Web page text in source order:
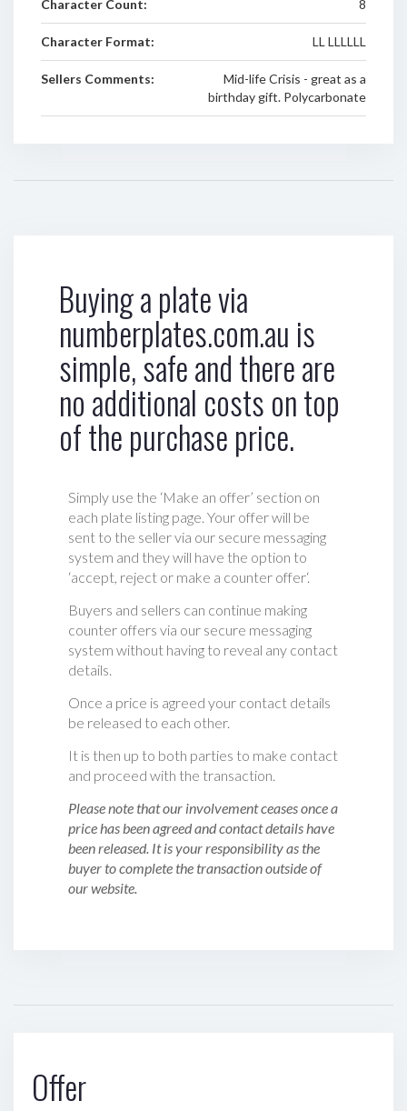
Character Count: 8
Character Format: LL LLLLLL
Sellers Comments:
Mid-life Crisis - great as a
birthday gift. Polycarbonate
Buying a plate via
numberplates.com.au is
simple, safe and there are
no additional costs on top
of the purchase price.
Simply use the ‘Make an offer’ section on
each plate listing page. Your offer will be
sent to the seller via our secure messaging
system and they will have the option to
‘accept, reject or make a counter offer‘.
Buyers and sellers can continue making
counter offers via our secure messaging
system without having to reveal any contact
details.
Once a price is agreed your contact details
be released to each other.
It is then up to both parties to make contact
and proceed with the transaction.
Please note that our involvement ceases once a
price has been agreed and contact details have
been released. It is your responsibility as the
buyer to complete the transaction outside of
our website.
Offer